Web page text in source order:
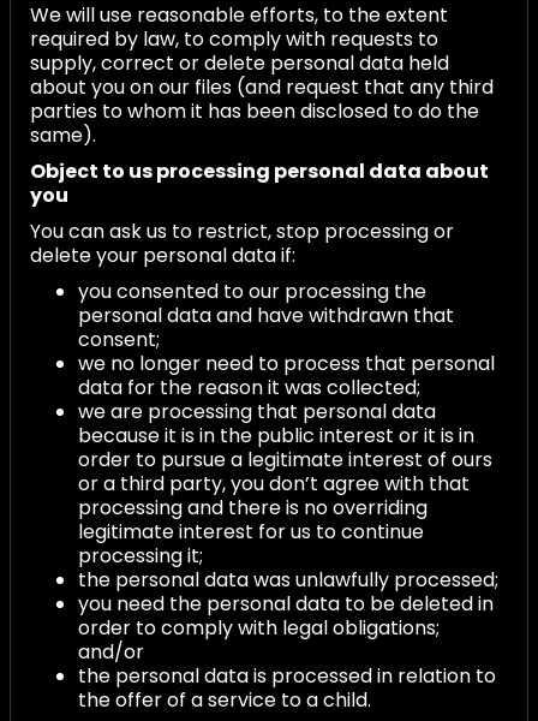
We will use reasonable efforts, to the extent
required by law, to comply with requests to
supply, correct or delete personal data held
about you on our files (and request that any third
parties to whom it has been disclosed to do the
same).
Object to us processing personal data about
you
You can ask us to restrict, stop processing or
delete your personal data if:
you consented to our processing the
personal data and have withdrawn that
consent;
we no longer need to process that personal
data for the reason it was collected;
we are processing that personal data
because it is in the public interest or it is in
order to pursue a legitimate interest of ours
or a third party, you don’t agree with that
processing and there is no overriding
legitimate interest for us to continue
processing it;
the personal data was unlawfully processed;
you need the personal data to be deleted in
order to comply with legal obligations;
and/or
the personal data is processed in relation to
the offer of a service to a child.